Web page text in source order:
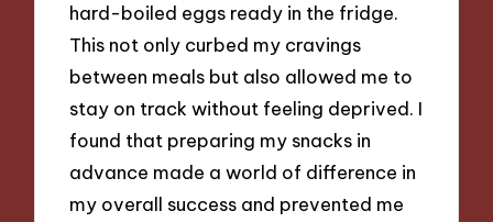
hard-boiled eggs ready in the fridge.
This not only curbed my cravings
between meals but also allowed me to
stay on track without feeling deprived. I
found that preparing my snacks in
advance made a world of difference in
my overall success and prevented me